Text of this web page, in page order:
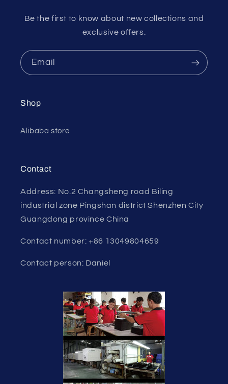
Be the first to know about new collections and
exclusive offers.
Email
Shop
Alibaba store
Contact
Address: No.2 Changsheng road Biling
industrial zone Pingshan district Shenzhen City
Guangdong province China
Contact number: +86 13049804659
Contact person: Daniel